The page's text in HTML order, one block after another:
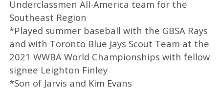
Underclassmen All-America team for the
Southeast Region
*Played summer baseball with the GBSA Rays
and with Toronto Blue Jays Scout Team at the
2021 WWBA World Championships with fellow
signee Leighton Finley
*Son of Jarvis and Kim Evans